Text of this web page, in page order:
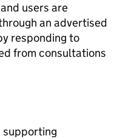
users are
an advertised
responding to
from consultations
supporting